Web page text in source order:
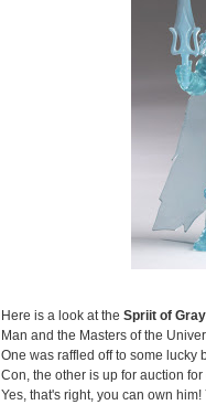
Here is a look at the Spriit of
Man and the Masters of the
One was raffled off to some lucky
Con, the other is up for auction
Yes, that's right, you can own